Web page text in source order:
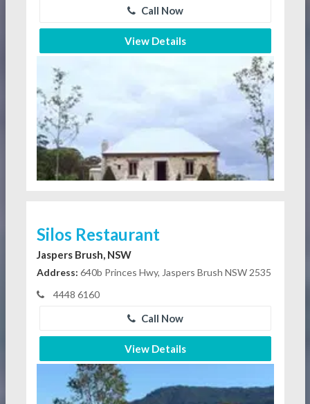
Call Now
View Details
Silos Restaurant
Jaspers Brush, NSW
Address: 640b Princes Hwy, Jaspers Brush NSW 2535
4448 6160
Call Now
View Details